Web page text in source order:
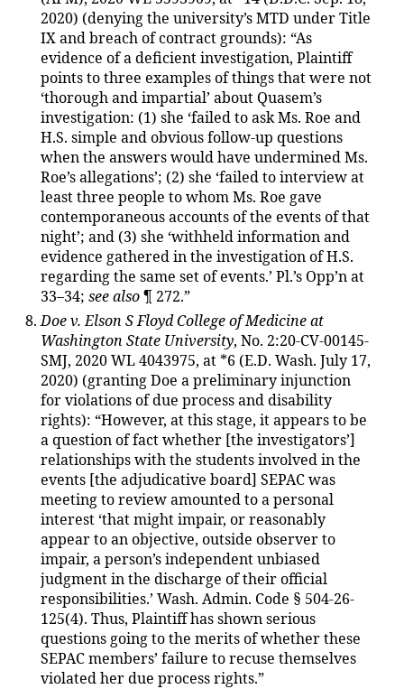
2020) (denying the university’s MTD under Title
IX and breach of contract grounds): “As
evidence of a deficient investigation, Plaintiff
points to three examples of things that were not
‘thorough and impartial’ about Quasem’s
investigation: (1) she ‘failed to ask Ms. Roe and
H.S. simple and obvious follow-up questions
when the answers would have undermined Ms.
Roe’s allegations’; (2) she ‘failed to interview at
least three people to whom Ms. Roe gave
contemporaneous accounts of the events of that
night’; and (3) she ‘withheld information and
evidence gathered in the investigation of H.S.
regarding the same set of events.’ Pl.’s Opp’n at
33–34; see also ¶ 272.”
Doe v. Elson S Floyd College of Medicine at
Washington State University, No. 2:20-CV-00145-
SMJ, 2020 WL 4043975, at *6 (E.D. Wash. July 17,
2020) (granting Doe a preliminary injunction
for violations of due process and disability
rights): “However, at this stage, it appears to be
a question of fact whether [the investigators’]
relationships with the students involved in the
events [the adjudicative board] SEPAC was
meeting to review amounted to a personal
interest ‘that might impair, or reasonably
appear to an objective, outside observer to
impair, a person’s independent unbiased
judgment in the discharge of their official
responsibilities.’ Wash. Admin. Code § 504-26-
125(4). Thus, Plaintiff has shown serious
questions going to the merits of whether these
SEPAC members’ failure to recuse themselves
violated her due process rights.”